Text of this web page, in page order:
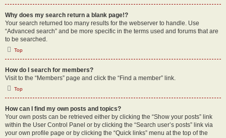
Why does my search return a blank page!?
Your search returned too many results for the webserver to handle. Use
“Advanced search” and be more specific in the terms used and forums that are
to be searched.
Top
How do I search for members?
Visit to the “Members” page and click the “Find a member” link.
Top
How can I find my own posts and topics?
Your own posts can be retrieved either by clicking the “Show your posts” link
within the User Control Panel or by clicking the “Search user’s posts” link via
your own profile page or by clicking the “Quick links” menu at the top of the